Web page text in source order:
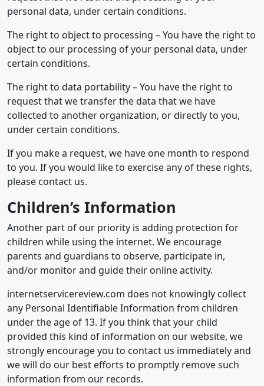
personal data, under certain conditions.
The right to object to processing – You have the right to
object to our processing of your personal data, under
certain conditions.
The right to data portability – You have the right to
request that we transfer the data that we have
collected to another organization, or directly to you,
under certain conditions.
If you make a request, we have one month to respond
to you. If you would like to exercise any of these rights,
please contact us.
Children’s Information
Another part of our priority is adding protection for
children while using the internet. We encourage
parents and guardians to observe, participate in,
and/or monitor and guide their online activity.
internetservicereview.com does not knowingly collect
any Personal Identifiable Information from children
under the age of 13. If you think that your child
provided this kind of information on our website, we
strongly encourage you to contact us immediately and
we will do our best efforts to promptly remove such
information from our records.